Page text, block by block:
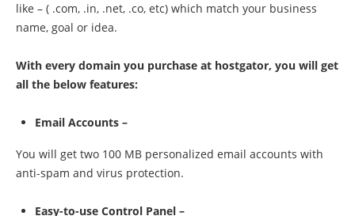
like – ( .com, .in, .net, .co, etc) which match your business
name, goal or idea.
With every domain you purchase at hostgator, you will get
all the below features:
Email Accounts –
You will get two 100 MB personalized email accounts with
anti-spam and virus protection.
Easy-to-use Control Panel –